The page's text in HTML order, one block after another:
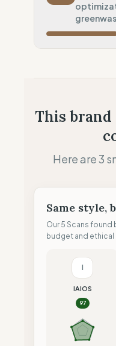
Local
Retail
Growth-
Claim Clarity
This
Here are 3
Same style,
Our 5 Scans
budget and ethical
I
IAIOS
97